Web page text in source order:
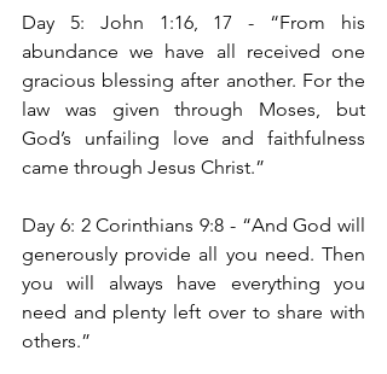
Day 5: John 1:16, 17 - “From his
abundance we have all received one
gracious blessing after another. For the
law was given through Moses, but
God’s unfailing love and faithfulness
came through Jesus Christ.”
Day 6: 2 Corinthians 9:8 - “And God will
generously provide all you need. Then
you will always have everything you
need and plenty left over to share with
others.”